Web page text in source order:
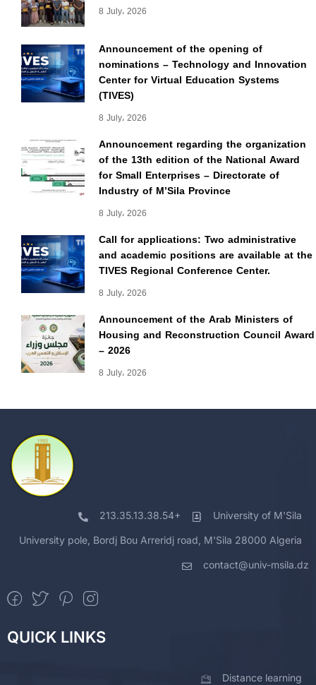
8 July، 2026
Announcement of the opening of
nominations – Technology and Innovation
Center for Virtual Education Systems
(TIVES)
8 July، 2026
Announcement regarding the organization
of the 13th edition of the National Award
for Small Enterprises – Directorate of
Industry of M’Sila Province
8 July، 2026
Call for applications: Two administrative
and academic positions are available at the
TIVES Regional Conference Center.
8 July، 2026
Announcement of the Arab Ministers of
Housing and Reconstruction Council Award
– 2026
8 July، 2026
213.35.13.38.54+ University of M'Sila
University pole, Bordj Bou Arreridj road, M'Sila 28000 Algeria
contact@univ-msila.dz
QUICK LINKS
Distance learning